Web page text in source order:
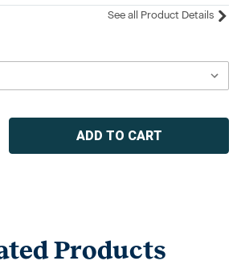
See all Product Details
Products